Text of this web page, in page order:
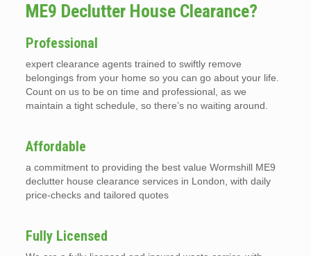
ME9 Declutter House Clearance?
Professional
expert clearance agents trained to swiftly remove
belongings from your home so you can go about your life.
Count on us to be on time and professional, as we
maintain a tight schedule, so there’s no waiting around.
Affordable
a commitment to providing the best value Wormshill ME9
declutter house clearance services in London, with daily
price-checks and tailored quotes
Fully Licensed